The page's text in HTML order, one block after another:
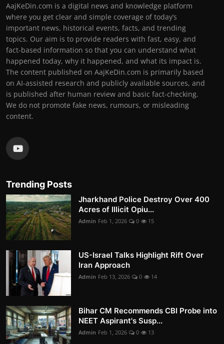
AajKeDin.com is a digital news and knowledge platform
where you get clear and simple coverage of today’s
important news, historical events, facts, and trending
topics. Our aim is to provide readers with fast, easy, and
fact-based information so that you can understand what
happened today, why it happened, and what its impact is.
The content published on AajKeDin.com is primarily based
on AI-assisted research and publicly available sources, and
is published after human review and basic fact-checking.
We do not promote fake news, rumours, or misleading
content.
Trending Posts
Jharkhand Police Destroy Over 400
Acres of Illicit Opiu...
Admin Feb 1, 2026 0 15
US-Israel Talks Highlight Rift Over
Iran Approach
Admin Feb 13, 2026 0 14
Bihar CM Recommends CBI Probe into
NEET Aspirant's Susp...
Admin Feb 1, 2026 0 13